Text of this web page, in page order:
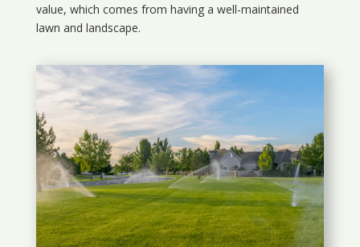
value, which comes from having a well-maintained
lawn and landscape.